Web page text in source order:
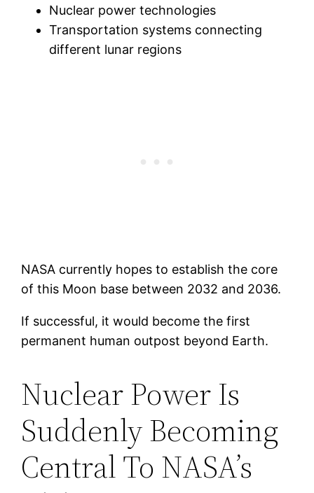
Nuclear power technologies
Transportation systems connecting
different lunar regions
NASA currently hopes to establish the core
of this Moon base between 2032 and 2036.
If successful, it would become the first
permanent human outpost beyond Earth.
Nuclear Power Is
Suddenly Becoming
Central To NASA’s